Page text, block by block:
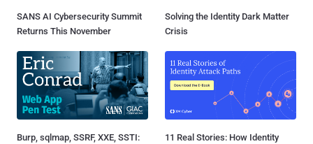
SANS AI Cybersecurity Summit
Returns This November
Solving the Identity Dark Matter
Crisis
Burp, sqlmap, SSRF, XXE, SSTI:
11 Real Stories: How Identity